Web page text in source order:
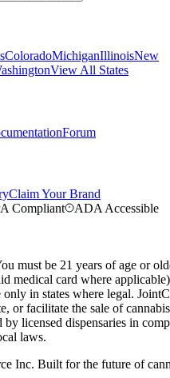
ColoradoMichiganIllinoisNew
View All States
Forum
Claim Your Brand
Compliant
ADA Accessible
must be 21 years of age or
medical card where
only in states where legal.
or facilitate the sale of
licensed dispensaries in
laws.
Inc. Built for the future of